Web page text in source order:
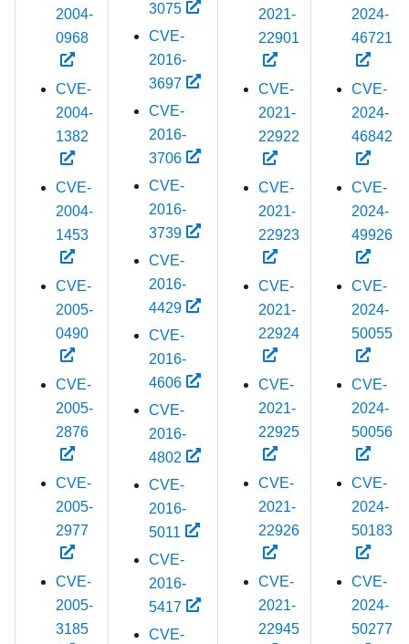
2004-
0968
CVE-
2004-
1382
CVE-
2004-
1453
CVE-
2005-
0490
CVE-
2005-
2876
CVE-
2005-
2977
CVE-
2005-
3185
3075
CVE-
2016-
3697
CVE-
2016-
3706
CVE-
2016-
3739
CVE-
2016-
4429
CVE-
2016-
4606
CVE-
2016-
4802
CVE-
2016-
5011
CVE-
2016-
5417
CVE-
2021-
22901
CVE-
2021-
22922
CVE-
2021-
22923
CVE-
2021-
22924
CVE-
2021-
22925
CVE-
2021-
22926
CVE-
2021-
22945
2024-
46721
CVE-
2024-
46842
CVE-
2024-
49926
CVE-
2024-
50055
CVE-
2024-
50056
CVE-
2024-
50183
CVE-
2024-
50277